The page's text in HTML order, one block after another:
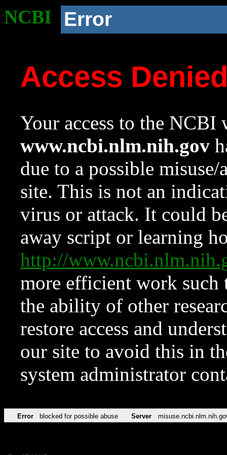
NCBI Error
Access
Your access to the NCBI
www.ncbi.nlm.nih.gov
due to a possible
site. This is not an
virus or attack. It could
away script or learning
http://
more efficient work such
the ability of other
restore access and
our site to avoid this in
system administrator
Error blocked for possible abuse Server